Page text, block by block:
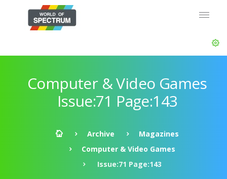
Computer & Video Games
Issue:71 Page:143
Archive
Magazines
Computer & Video Games
Issue:71 Page:143